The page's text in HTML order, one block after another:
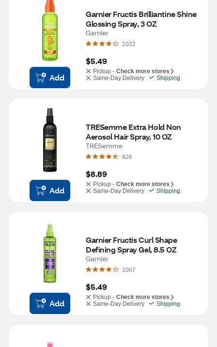
Add
Garnier Fructis Brilliantine Shine
Glossing Spray, 3 OZ
Garnier
1022
$5.49
Pickup - Check more stores
Same-Day Delivery
Shipping
Add
TRESemme Extra Hold Non
Aerosol Hair Spray, 10 OZ
TRESemme
826
$8.89
Pickup - Check more stores
Same-Day Delivery
Shipping
Add
Garnier Fructis Curl Shape
Defining Spray Gel, 8.5 OZ
Garnier
1007
$5.49
Pickup - Check more stores
Same-Day Delivery
Shipping